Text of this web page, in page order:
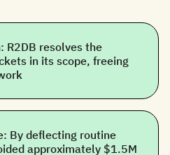
R2DB resolves the
in its scope, freeing
By deflecting routine
approximately $1.5M